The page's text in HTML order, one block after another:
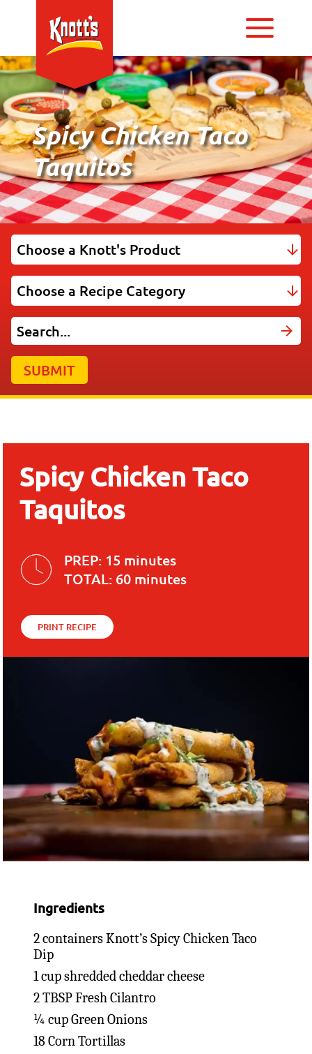
Spicy Chicken Taco
Taquitos
SUBMIT
Spicy Chicken Taco
Taquitos
PREP: 15 minutes
TOTAL: 60 minutes
PRINT RECIPE
Ingredients
2 containers Knott’s Spicy Chicken Taco
Dip
1 cup shredded cheddar cheese
2 TBSP Fresh Cilantro
¼ cup Green Onions
18 Corn Tortillas